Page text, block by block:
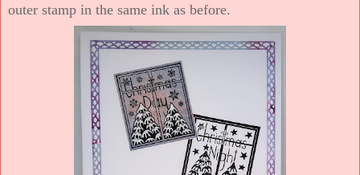
outer stamp in the same ink as before.